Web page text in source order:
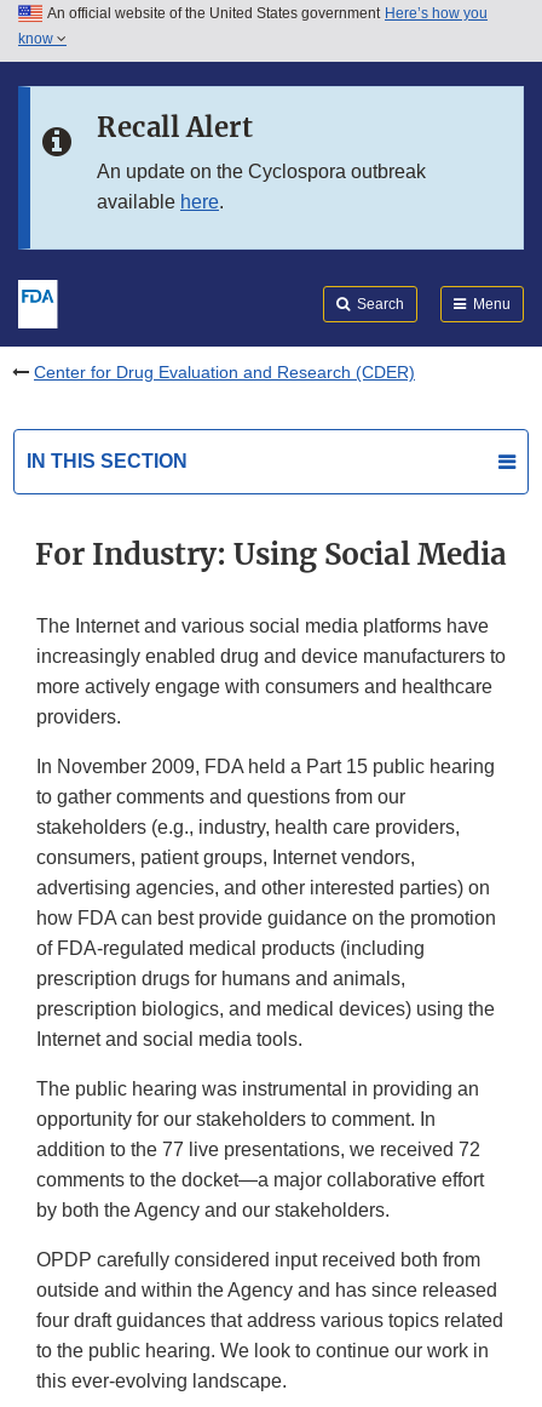
Skip to main content
Skip to in this section menu
An official website of the United States government Here’s how you
know
Recall Alert
An update on the Cyclospora outbreak
available here.
Search Menu
Center for Drug Evaluation and Research (CDER)
IN THIS SECTION
For Industry: Using Social Media
The Internet and various social media platforms have
increasingly enabled drug and device manufacturers to
more actively engage with consumers and healthcare
providers.
In November 2009, FDA held a Part 15 public hearing
to gather comments and questions from our
stakeholders (e.g., industry, health care providers,
consumers, patient groups, Internet vendors,
advertising agencies, and other interested parties) on
how FDA can best provide guidance on the promotion
of FDA-regulated medical products (including
prescription drugs for humans and animals,
prescription biologics, and medical devices) using the
Internet and social media tools.
The public hearing was instrumental in providing an
opportunity for our stakeholders to comment. In
addition to the 77 live presentations, we received 72
comments to the docket—a major collaborative effort
by both the Agency and our stakeholders.
OPDP carefully considered input received both from
outside and within the Agency and has since released
four draft guidances that address various topics related
to the public hearing. We look to continue our work in
this ever-evolving landscape.